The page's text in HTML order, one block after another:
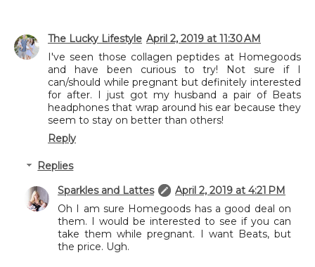
The Lucky Lifestyle April 2, 2019 at 11:30 AM
I've seen those collagen peptides at Homegoods
and have been curious to try! Not sure if I
can/should while pregnant but definitely interested
for after. I just got my husband a pair of Beats
headphones that wrap around his ear because they
seem to stay on better than others!
Reply
Replies
Sparkles and Lattes
April 2, 2019 at 4:21 PM
Oh I am sure Homegoods has a good deal on
them. I would be interested to see if you can
take them while pregnant. I want Beats, but
the price. Ugh.